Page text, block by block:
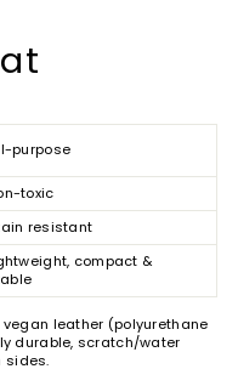
purpose
toxic
resistant
compact &
leather (polyurethane
durable, scratch/water
sides.